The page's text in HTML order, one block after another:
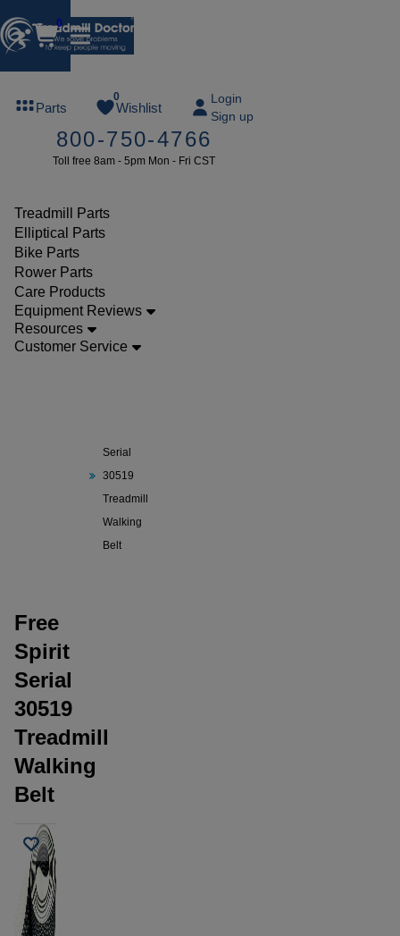
0
Parts
0
Wishlist
Login
Sign up
800-750-4766
Toll free 8am - 5pm Mon - Fri CST
Treadmill Parts
Elliptical Parts
Bike Parts
Rower Parts
Care Products
Equipment Reviews
Resources
Customer Service
or more
SUMMERFREE
Parts
Walking
Serial
30519
Treadmill
Walking
Belt
Free
Spirit
Serial
30519
Treadmill
Walking
Belt